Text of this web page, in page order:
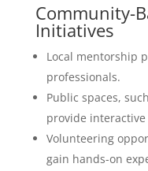
Community-
Initiatives
Local mentorship
professionals.
Public spaces,
provide
Volunteering
gain hands-on